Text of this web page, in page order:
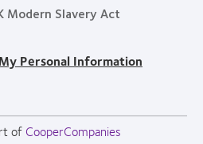
Modern Slavery Act
Personal Information
of CooperCompanies